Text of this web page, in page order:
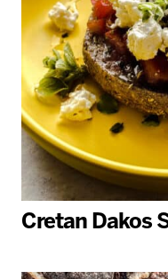
Cretan Dakos